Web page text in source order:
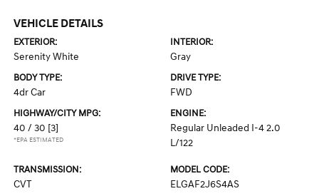
VEHICLE DETAILS
EXTERIOR:
Serenity White
INTERIOR:
Gray
BODY TYPE:
4dr Car
DRIVE TYPE:
FWD
HIGHWAY/CITY MPG:
40 / 30 [3]
*EPA ESTIMATED
ENGINE:
Regular Unleaded I-4 2.0
L/122
TRANSMISSION:
CVT
MODEL CODE:
ELGAF2J6S4AS